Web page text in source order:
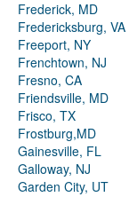
Frederick, MD
Fredericksburg, VA
Freeport, NY
Frenchtown, NJ
Fresno, CA
Friendsville, MD
Frisco, TX
Frostburg,MD
Gainesville, FL
Galloway, NJ
Garden City, UT